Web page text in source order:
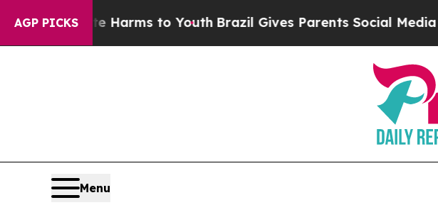
AGP PICKS
Abate Harms to YouthBrazil Gives Parents Social Media
Menu